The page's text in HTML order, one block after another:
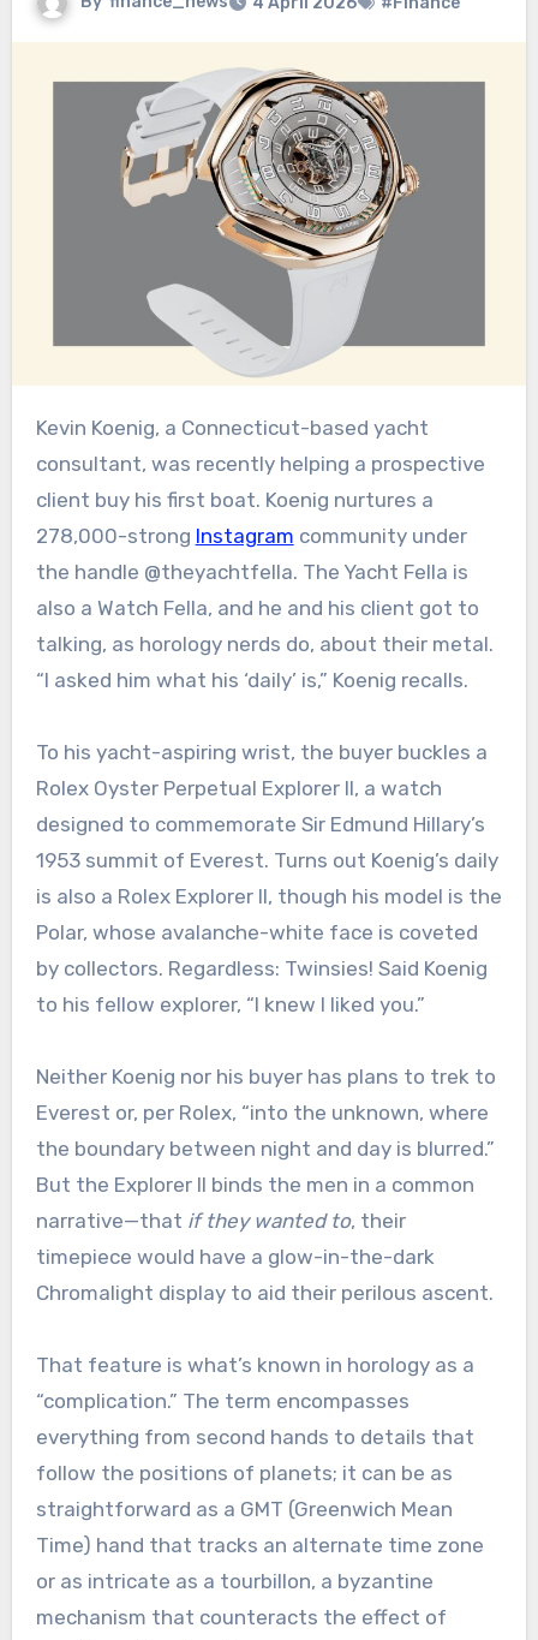
Kevin Koenig, a Connecticut-based yacht
consultant, was recently helping a prospective
client buy his first boat. Koenig nurtures a
278,000-strong Instagram community under
the handle @theyachtfella. The Yacht Fella is
also a Watch Fella, and he and his client got to
talking, as horology nerds do, about their metal.
“I asked him what his ‘daily’ is,” Koenig recalls.
To his yacht-aspiring wrist, the buyer buckles a
Rolex Oyster Perpetual Explorer II, a watch
designed to commemorate Sir Edmund Hillary’s
1953 summit of Everest. Turns out Koenig’s daily
is also a Rolex Explorer II, though his model is the
Polar, whose avalanche-white face is coveted
by collectors. Regardless: Twinsies! Said Koenig
to his fellow explorer, “I knew I liked you.”
Neither Koenig nor his buyer has plans to trek to
Everest or, per Rolex, “into the unknown, where
the boundary between night and day is blurred.”
But the Explorer II binds the men in a common
narrative—that if they wanted to, their
timepiece would have a glow-in-the-dark
Chromalight display to aid their perilous ascent.
That feature is what’s known in horology as a
“complication.” The term encompasses
everything from second hands to details that
follow the positions of planets; it can be as
straightforward as a GMT (Greenwich Mean
Time) hand that tracks an alternate time zone
or as intricate as a tourbillon, a byzantine
mechanism that counteracts the effect of